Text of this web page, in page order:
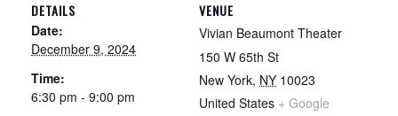
DETAILS
Date:
December 9, 2024
Time:
6:30 pm - 9:00 pm
VENUE
Vivian Beaumont Theater
150 W 65th St
New York, NY 10023
United States + Google